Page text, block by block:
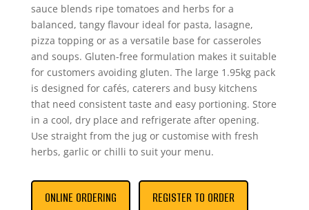
sauce blends ripe tomatoes and herbs for a
balanced, tangy flavour ideal for pasta, lasagne,
pizza topping or as a versatile base for casseroles
and soups. Gluten-free formulation makes it suitable
for customers avoiding gluten. The large 1.95kg pack
is designed for cafés, caterers and busy kitchens
that need consistent taste and easy portioning. Store
in a cool, dry place and refrigerate after opening.
Use straight from the jug or customise with fresh
herbs, garlic or chilli to suit your menu.
ONLINE ORDERING REGISTER TO ORDER